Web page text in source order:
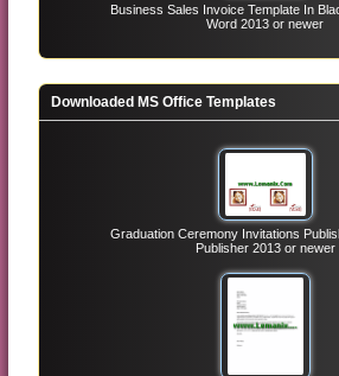
Business Sales Invoice Template In
Word 2013 or newer
Downloaded MS Office Templates
Graduation Ceremony Invitations
Publisher 2013 or newer